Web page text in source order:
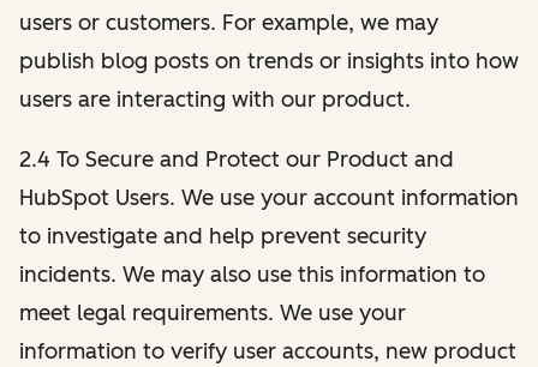
users or customers. For example, we may
publish blog posts on trends or insights into how
users are interacting with our product.
2.4 To Secure and Protect our Product and
HubSpot Users. We use your account information
to investigate and help prevent security
incidents. We may also use this information to
meet legal requirements. We use your
information to verify user accounts, new product